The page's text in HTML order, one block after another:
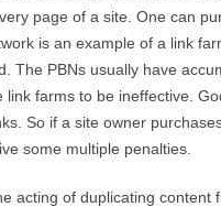
page of a site. One can
is an example of a link
The PBNs usually have
link farms to be ineffective.
So if a site owner
some multiple penalties.
acting of duplicating content